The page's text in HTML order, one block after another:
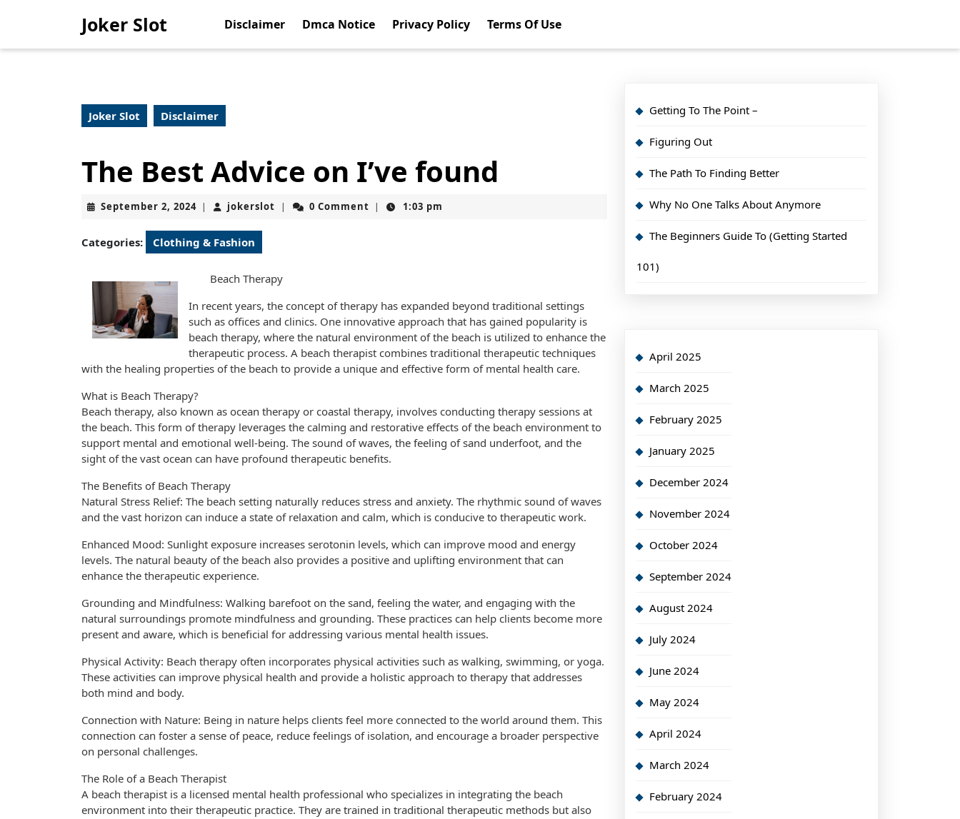
Joker Slot Disclaimer Dmca Notice Privacy Policy Terms Of Use
Joker Slot Disclaimer
The Best Advice on I’ve found
September 2, 2024September
2024
| jokerslot jokerslot
| 0 Comment | 1:03 pm
Categories: Clothing & Fashion
Beach Therapy
In recent years, the concept of therapy has expanded beyond traditional settings
such as offices and clinics. One innovative approach that has gained popularity is
beach therapy, where the natural environment of the beach is utilized to enhance the
therapeutic process. A beach therapist combines traditional therapeutic techniques
with the healing properties of the beach to provide a unique and effective form of mental health care.
What is Beach Therapy?
Beach therapy, also known as ocean therapy or coastal therapy, involves conducting therapy sessions at
the beach. This form of therapy leverages the calming and restorative effects of the beach environment to
support mental and emotional well-being. The sound of waves, the feeling of sand underfoot, and the
sight of the vast ocean can have profound therapeutic benefits.
The Benefits of Beach Therapy
Natural Stress Relief: The beach setting naturally reduces stress and anxiety. The rhythmic sound of waves
and the vast horizon can induce a state of relaxation and calm, which is conducive to therapeutic work.
Enhanced Mood: Sunlight exposure increases serotonin levels, which can improve mood and energy
levels. The natural beauty of the beach also provides a positive and uplifting environment that can
enhance the therapeutic experience.
Grounding and Mindfulness: Walking barefoot on the sand, feeling the water, and engaging with the
natural surroundings promote mindfulness and grounding. These practices can help clients become more
present and aware, which is beneficial for addressing various mental health issues.
Physical Activity: Beach therapy often incorporates physical activities such as walking, swimming, or yoga.
These activities can improve physical health and provide a holistic approach to therapy that addresses
both mind and body.
Connection with Nature: Being in nature helps clients feel more connected to the world around them. This
connection can foster a sense of peace, reduce feelings of isolation, and encourage a broader perspective
on personal challenges.
The Role of a Beach Therapist
A beach therapist is a licensed mental health professional who specializes in integrating the beach
environment into their therapeutic practice. They are trained in traditional therapeutic methods but also
Getting To The Point –
Figuring Out
The Path To Finding Better
Why No One Talks About Anymore
The Beginners Guide To (Getting Started
101)
April 2025
March 2025
February 2025
January 2025
December 2024
November 2024
October 2024
September 2024
August 2024
July 2024
June 2024
May 2024
April 2024
March 2024
February 2024